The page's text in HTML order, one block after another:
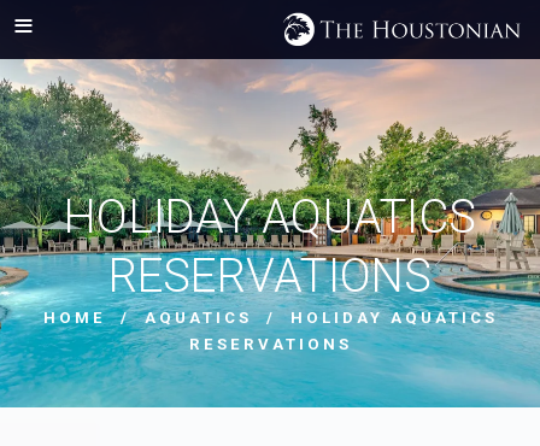
HOLIDAY AQUATICS
RESERVATIONS
HOME/AQUATICS / HOLIDAY AQUATICS
RESERVATIONS